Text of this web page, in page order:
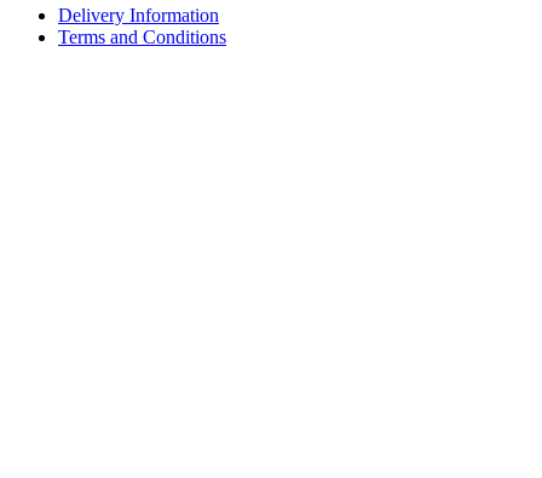
Delivery Information
Terms and Conditions